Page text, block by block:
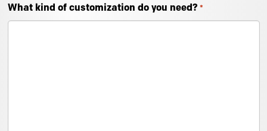
What kind of customization do you need? *